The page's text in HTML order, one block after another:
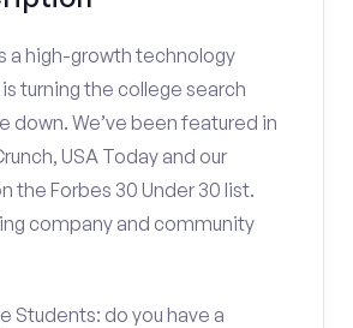
a high-growth technology
turning the college search
down. We’ve been featured in
USA Today and our
the Forbes 30 Under 30 list.
company and community
Students: do you have a